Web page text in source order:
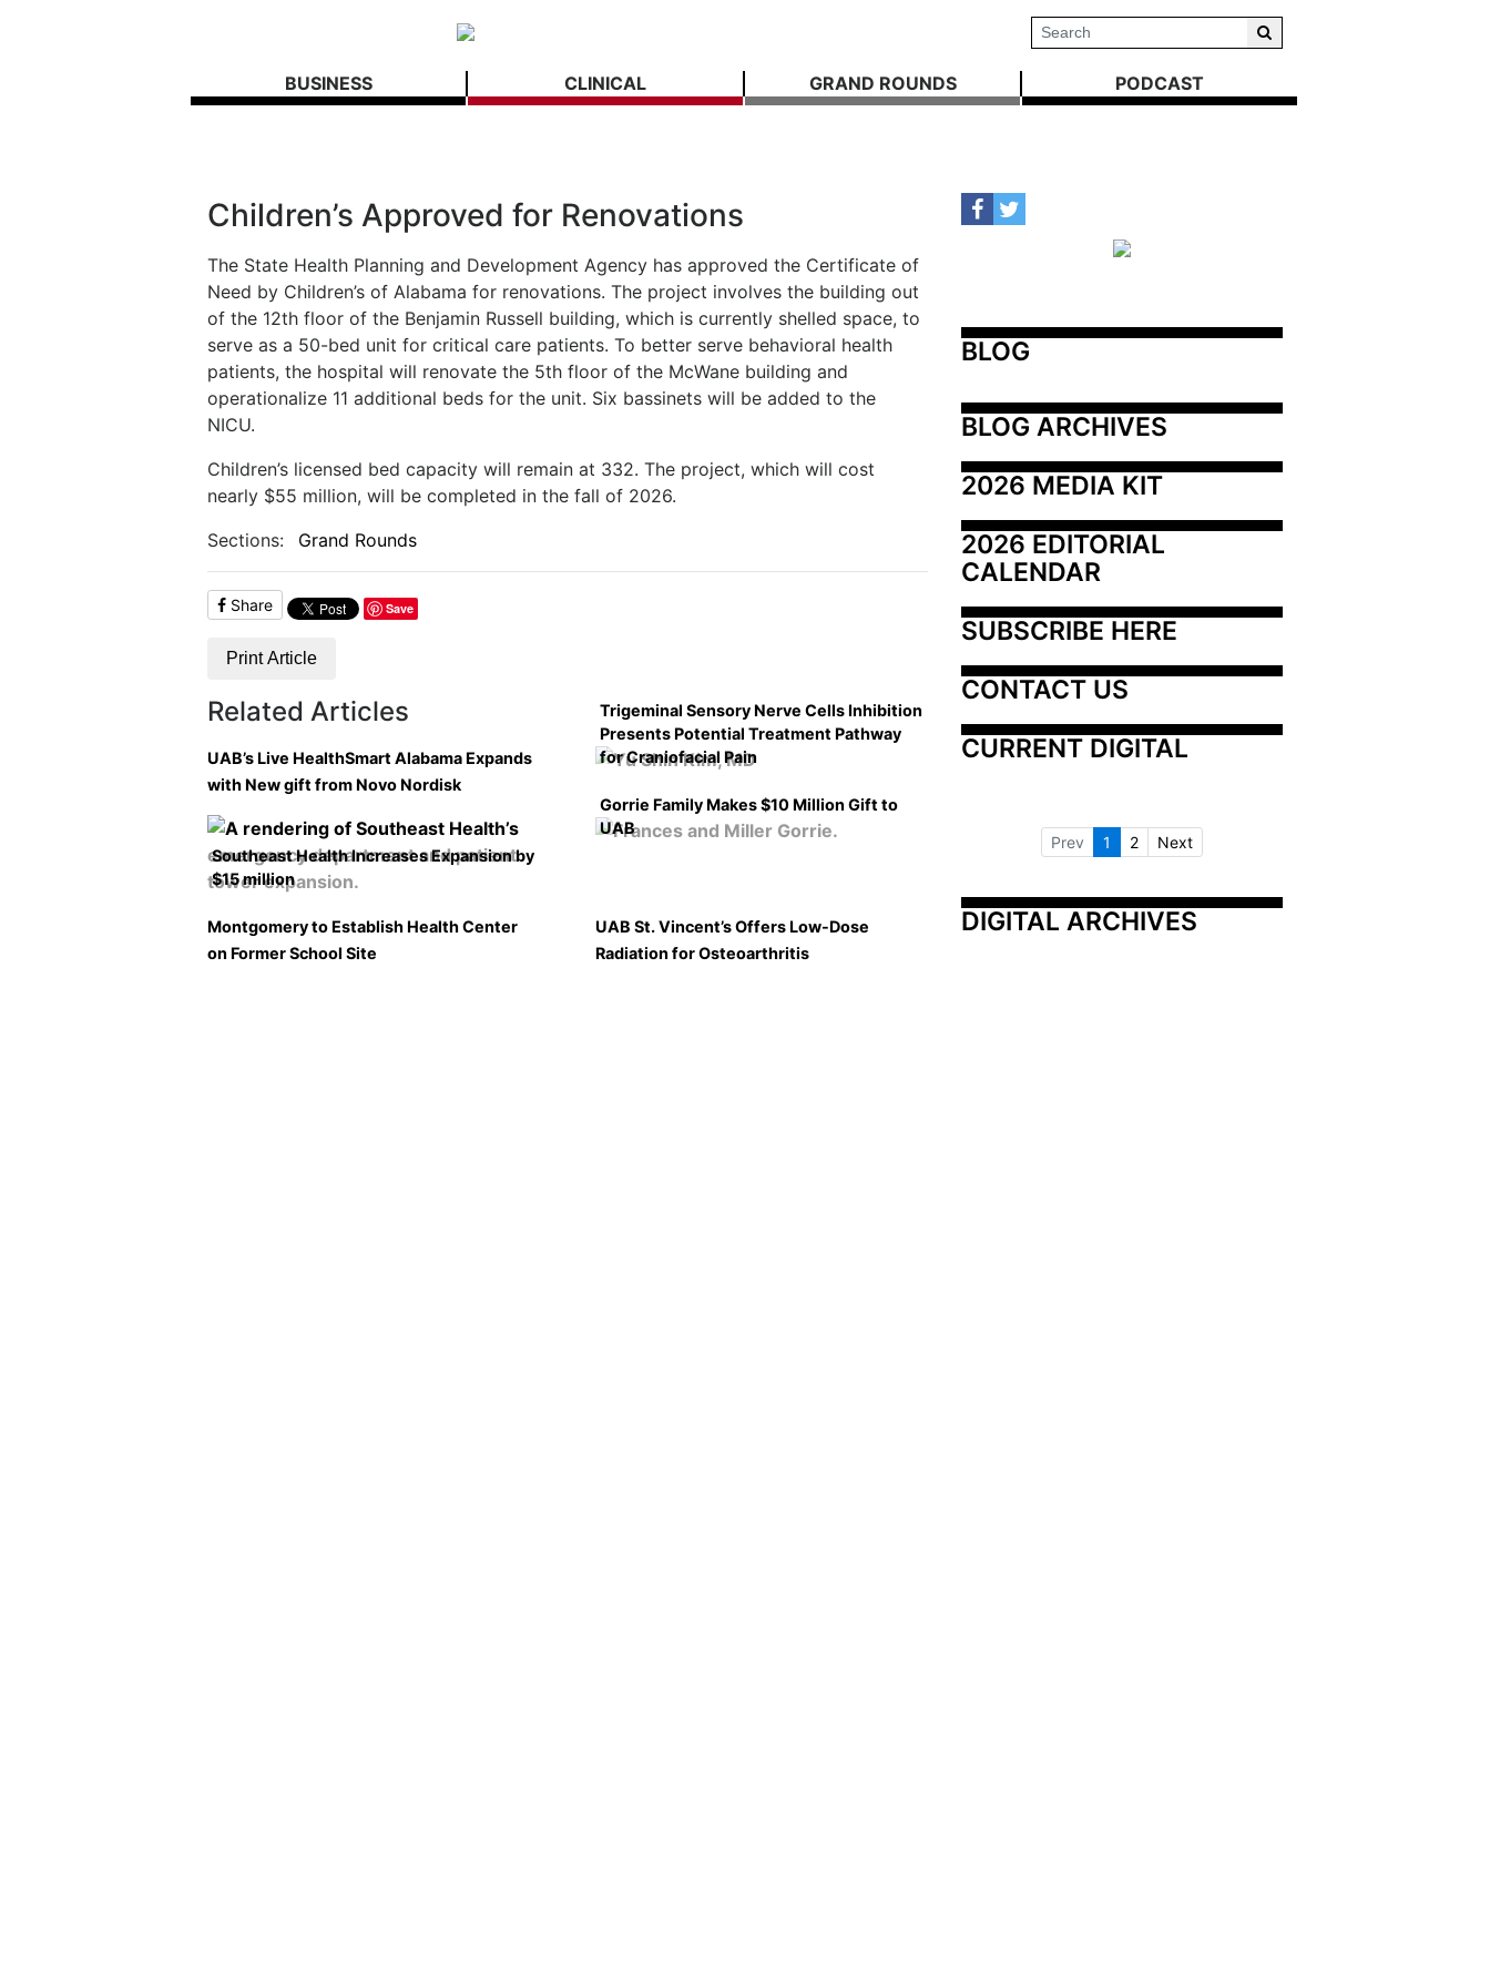
BUSINESS CLINICAL GRAND ROUNDS PODCAST
Children’s Approved for Renovations
The State Health Planning and Development Agency has approved the Certificate of
Need by Children’s of Alabama for renovations. The project involves the building out
of the 12th floor of the Benjamin Russell building, which is currently shelled space, to
serve as a 50-bed unit for critical care patients. To better serve behavioral health
patients, the hospital will renovate the 5th floor of the McWane building and
operationalize 11 additional beds for the unit. Six bassinets will be added to the
NICU.
Children’s licensed bed capacity will remain at 332. The project, which will cost
nearly $55 million, will be completed in the fall of 2026.
Sections:
Grand Rounds
Share Save
Print Article
Related Articles
UAB’s Live HealthSmart Alabama Expands
with New gift from Novo Nordisk
Trigeminal Sensory Nerve Cells Inhibition
Presents Potential Treatment Pathway
for Craniofacial Pain
Southeast Health Increases Expansion by
$15 million
Gorrie Family Makes $10 Million Gift to
UAB
Montgomery to Establish Health Center
on Former School Site
UAB St. Vincent’s Offers Low-Dose
Radiation for Osteoarthritis
BLOG
BLOG ARCHIVES
2026 MEDIA KIT
2026 EDITORIAL
CALENDAR
SUBSCRIBE HERE
CONTACT US
CURRENT DIGITAL
Prev 1 2 Next
DIGITAL ARCHIVES